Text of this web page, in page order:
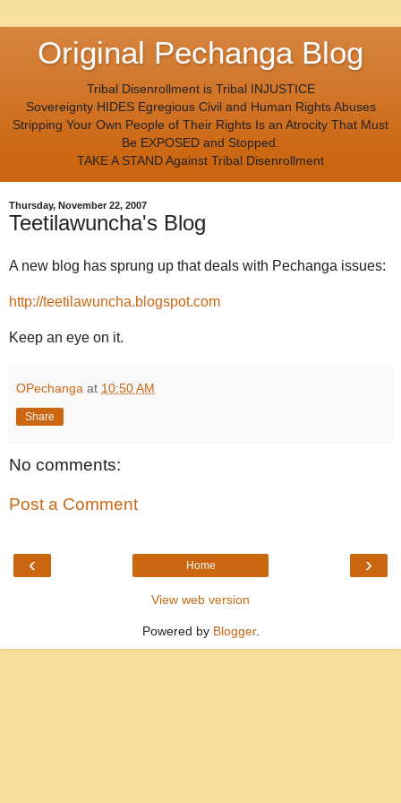
Original Pechanga Blog
Tribal Disenrollment is Tribal INJUSTICE
Sovereignty HIDES Egregious Civil and Human Rights Abuses
Stripping Your Own People of Their Rights Is an Atrocity That Must
Be EXPOSED and Stopped.
TAKE A STAND Against Tribal Disenrollment
Thursday, November 22, 2007
Teetilawuncha's Blog
A new blog has sprung up that deals with Pechanga issues:
http://teetilawuncha.blogspot.com
Keep an eye on it.
OPechanga at 10:50 AM
Share
No comments:
Post a Comment
‹ ›
Home
View web version
Powered by Blogger.